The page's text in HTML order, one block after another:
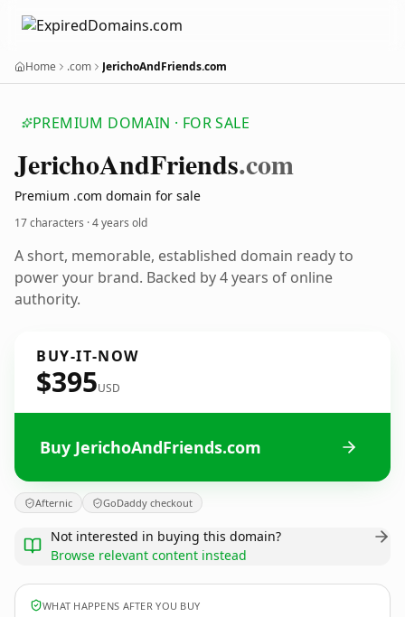
Home .com JerichoAndFriends.com
PREMIUM DOMAIN · FOR SALE
JerichoAndFriends.com
Premium .com domain for sale
17 characters ·4 years old
A short, memorable, established domain ready to
power your brand. Backed by 4 years of online
authority.
BUY-IT-NOW
$395USD
Buy JerichoAndFriends.com
Afternic GoDaddy checkout
Not interested in buying this domain?
Browse relevant content instead
WHAT HAPPENS AFTER YOU BUY